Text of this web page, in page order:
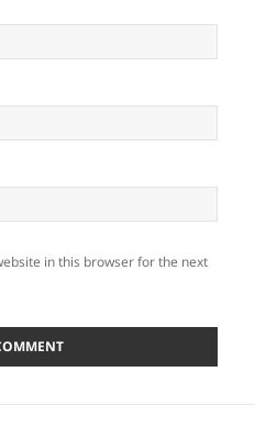
in this browser for the next